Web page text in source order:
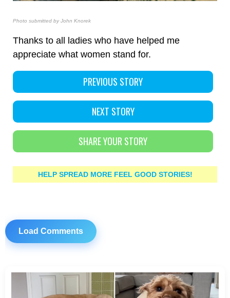
Photo submitted by John Knorek
Thanks to all ladies who have helped me
appreciate what women stand for.
PREVIOUS STORY
NEXT STORY
SHARE YOUR STORY
HELP SPREAD MORE FEEL GOOD STORIES!
Load Comments